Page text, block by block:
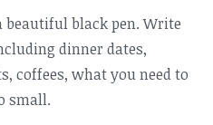
black pen. Write
dinner dates,
coffees, what you need to
small.